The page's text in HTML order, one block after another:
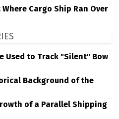
Cargo Ship Ran Over
Used to Track "Silent" Bow
Background of the
of a Parallel Shipping